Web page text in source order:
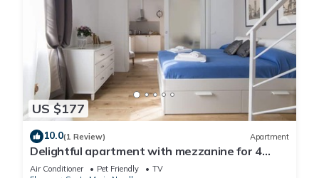
US $177
10.0(1 Review) Apartment
Delightful apartment with mezzanine for 4
people, ideal for those who want to visit the
Air Conditioner Pet Friendly
TV